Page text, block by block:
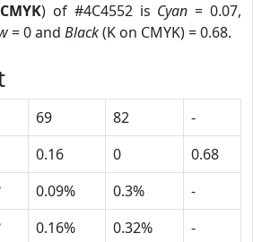
CMYK) of #4C4552 is Cyan = 0.07,
= 0 and Black(K on CMYK) = 0.68.
69 82
-
0.16 0
0.68
0.09% 0.3%
-
0.16% 0.32%
-